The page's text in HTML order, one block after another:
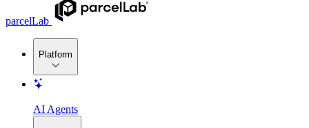
parcelLab
Platform
AI Agents